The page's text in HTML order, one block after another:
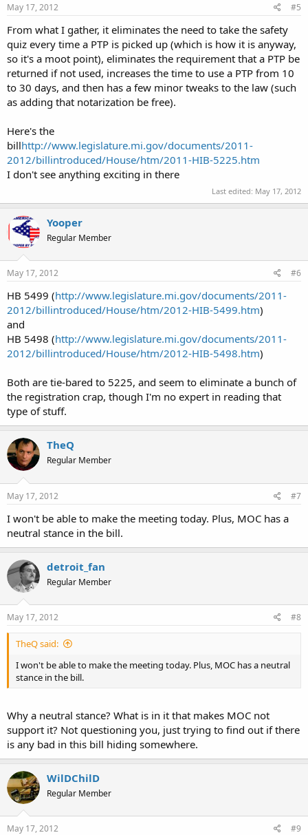
May 17, 2012 #5
From what I gather, it eliminates the need to take the safety
quiz every time a PTP is picked up (which is how it is anyway,
so it's a moot point), eliminates the requirement that a PTP be
returned if not used, increases the time to use a PTP from 10
to 30 days, and then has a few minor tweaks to the law (such
as adding that notarization be free).
Here's the
billhttp://www.legislature.mi.gov/documents/2011-
2012/billintroduced/House/htm/2011-HIB-5225.htm
I don't see anything exciting in there
Last edited: May 17, 2012
Yooper
Regular Member
May 17, 2012 #6
HB 5499 (http://www.legislature.mi.gov/documents/2011-
2012/billintroduced/House/htm/2012-HIB-5499.htm)
and
HB 5498 (http://www.legislature.mi.gov/documents/2011-
2012/billintroduced/House/htm/2012-HIB-5498.htm)
Both are tie-bared to 5225, and seem to eliminate a bunch of
the registration crap, though I'm no expert in reading that
type of stuff.
TheQ
Regular Member
May 17, 2012 #7
I won't be able to make the meeting today. Plus, MOC has a
neutral stance in the bill.
detroit_fan
Regular Member
May 17, 2012 #8
TheQ said:
I won't be able to make the meeting today. Plus, MOC has a neutral
stance in the bill.
Why a neutral stance? What is in it that makes MOC not
support it? Not questioning you, just trying to find out if there
is any bad in this bill hiding somewhere.
WilDChilD
Regular Member
May 17, 2012 #9